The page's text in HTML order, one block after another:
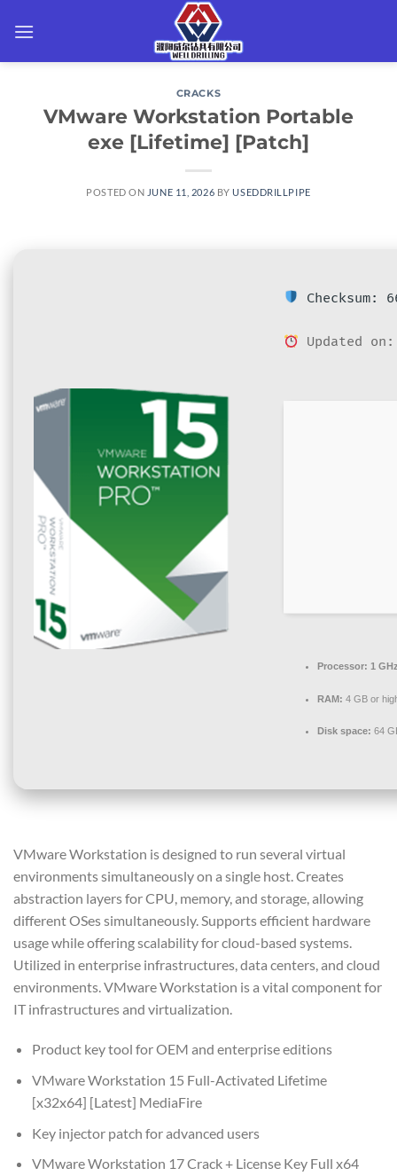
CRACKS
VMware Workstation Portable
exe [Lifetime] [Patch]
POSTED ON JUNE 11, 2026 BYUSEDDRILLPIPE
Checksum:
Updated
Processor: 1
RAM: 4 GB or
Disk space: 64
VMware Workstation is designed to run several virtual
environments simultaneously on a single host. Creates
abstraction layers for CPU, memory, and storage, allowing
different OSes simultaneously. Supports efficient hardware
usage while offering scalability for cloud-based systems.
Utilized in enterprise infrastructures, data centers, and cloud
environments. VMware Workstation is a vital component for
IT infrastructures and virtualization.
Product key tool for OEM and enterprise editions
VMware Workstation 15 Full-Activated Lifetime
[x32x64] [Latest] MediaFire
Key injector patch for advanced users
VMware Workstation 17 Crack + License Key Full x64